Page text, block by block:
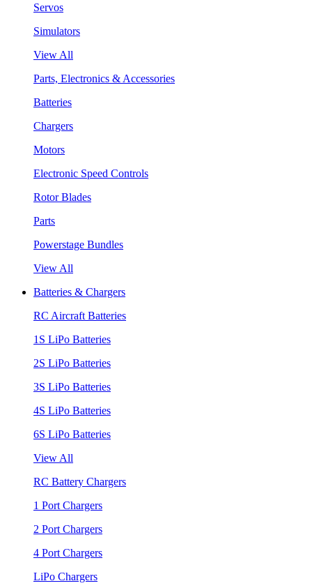
Servos
Simulators
View All
Parts, Electronics & Accessories
Batteries
Chargers
Motors
Electronic Speed Controls
Rotor Blades
Parts
Powerstage Bundles
View All
Batteries & Chargers
RC Aircraft Batteries
1S LiPo Batteries
2S LiPo Batteries
3S LiPo Batteries
4S LiPo Batteries
6S LiPo Batteries
View All
RC Battery Chargers
1 Port Chargers
2 Port Chargers
4 Port Chargers
LiPo Chargers